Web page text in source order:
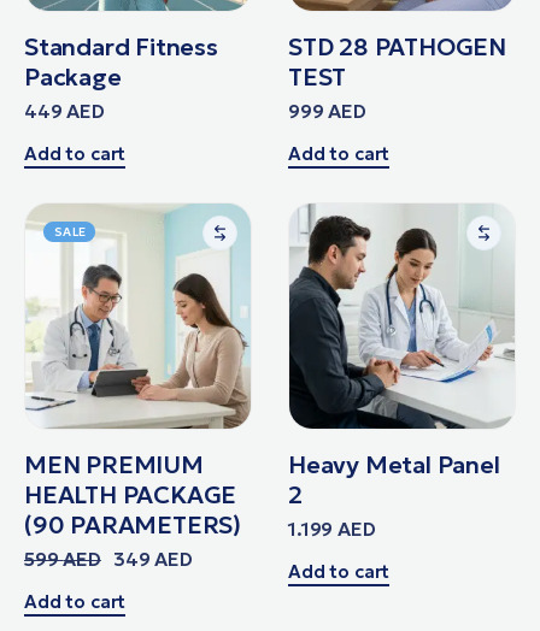
Standard Fitness
Package
449AED
Add to cart
STD 28 PATHOGEN
TEST
999AED
Add to cart
SALE
MEN PREMIUM
HEALTH PACKAGE
(90 PARAMETERS)
599AED 349AED
Add to cart
Heavy Metal Panel
2
1.199AED
Add to cart